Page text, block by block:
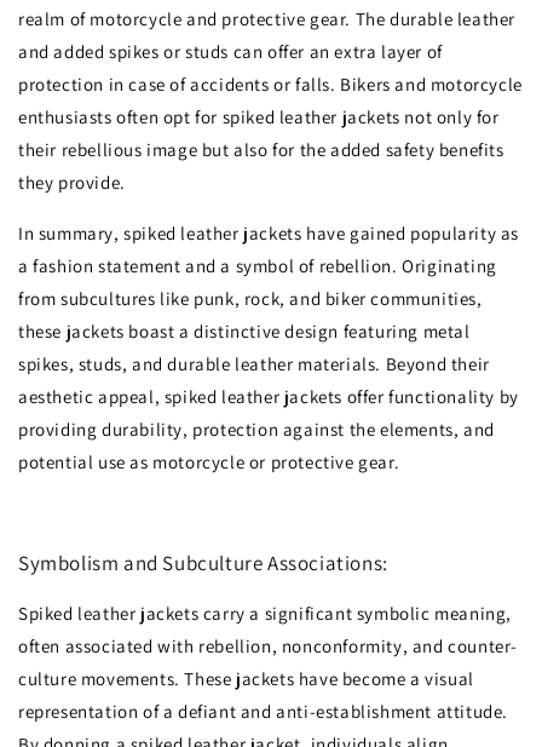
realm of motorcycle and protective gear. The durable leather
and added spikes or studs can offer an extra layer of
protection in case of accidents or falls. Bikers and motorcycle
enthusiasts often opt for spiked leather jackets not only for
their rebellious image but also for the added safety benefits
they provide.
In summary, spiked leather jackets have gained popularity as
a fashion statement and a symbol of rebellion. Originating
from subcultures like punk, rock, and biker communities,
these jackets boast a distinctive design featuring metal
spikes, studs, and durable leather materials. Beyond their
aesthetic appeal, spiked leather jackets offer functionality by
providing durability, protection against the elements, and
potential use as motorcycle or protective gear.
Symbolism and Subculture Associations:
Spiked leather jackets carry a significant symbolic meaning,
often associated with rebellion, nonconformity, and counter-
culture movements. These jackets have become a visual
representation of a defiant and anti-establishment attitude.